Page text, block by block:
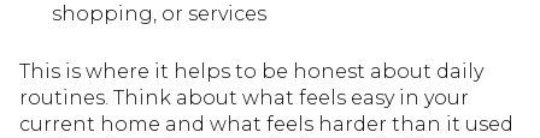
shopping, or services
This is where it helps to be honest about daily
routines. Think about what feels easy in your
current home and what feels harder than it used